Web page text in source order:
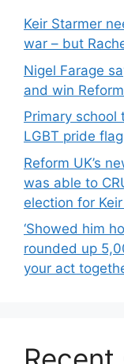
Keir Starmer
war – but
Nigel Farage
and win
Primary
LGBT pride
Reform UK’s
was able to
election for
‘Showed him
rounded up
your act